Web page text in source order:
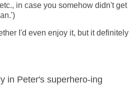
in case you somehow didn't get
I'd even enjoy it, but it definitely
in Peter's superhero-ing